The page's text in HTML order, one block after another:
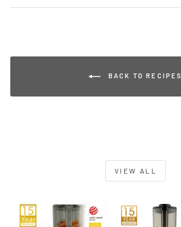
BACK TO RECIPES
VIEW ALL